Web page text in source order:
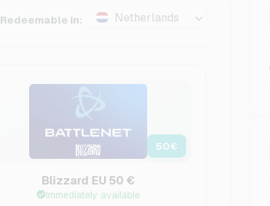
Redeemable in: Netherlands
50€
Blizzard EU 50 €
Immediately available